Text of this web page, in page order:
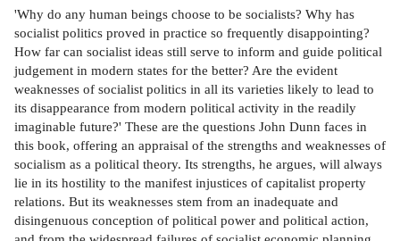
'Why do any human beings choose to be socialists? Why has
socialist politics proved in practice so frequently disappointing?
How far can socialist ideas still serve to inform and guide political
judgement in modern states for the better? Are the evident
weaknesses of socialist politics in all its varieties likely to lead to
its disappearance from modern political activity in the readily
imaginable future?' These are the questions John Dunn faces in
this book, offering an appraisal of the strengths and weaknesses of
socialism as a political theory. Its strengths, he argues, will always
lie in its hostility to the manifest injustices of capitalist property
relations. But its weaknesses stem from an inadequate and
disingenuous conception of political power and political action,